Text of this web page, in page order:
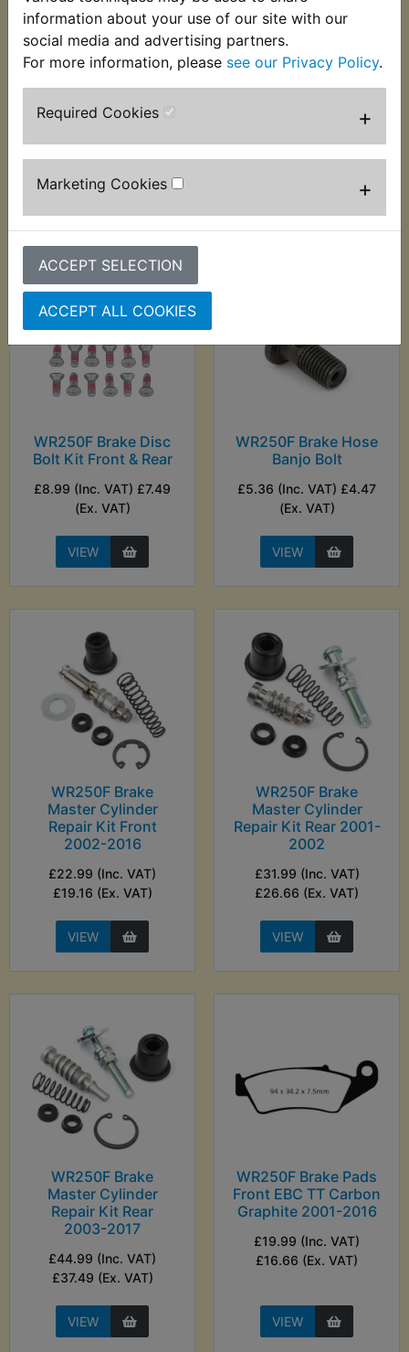
information about your use of our site with our
social media and advertising partners.
For more information, please see our Privacy Policy.
Required Cookies +
Marketing Cookies +
ACCEPT SELECTION
ACCEPT ALL COOKIES
WR250F Brake
Caliper Slider Boot
Front
(Ex. VAT)
WR250F Brake
Caliper Slider Boot
(Ex. VAT)
WR250F Brake Disc
Bolt Kit Front & Rear
£8.99 (Inc. VAT) £7.49
(Ex. VAT)
VIEW
WR250F Brake Hose
Banjo Bolt
£5.36 (Inc. VAT) £4.47
(Ex. VAT)
VIEW
WR250F Brake
Master Cylinder
Repair Kit Front
2002-2016
£22.99 (Inc. VAT)
£19.16 (Ex. VAT)
VIEW
WR250F Brake
Master Cylinder
Repair Kit Rear 2001-
2002
£31.99 (Inc. VAT)
£26.66 (Ex. VAT)
VIEW
WR250F Brake
Master Cylinder
Repair Kit Rear
2003-2017
£44.99 (Inc. VAT)
£37.49 (Ex. VAT)
VIEW
WR250F Brake Pads
Front EBC TT Carbon
Graphite 2001-2016
£19.99 (Inc. VAT)
£16.66 (Ex. VAT)
VIEW